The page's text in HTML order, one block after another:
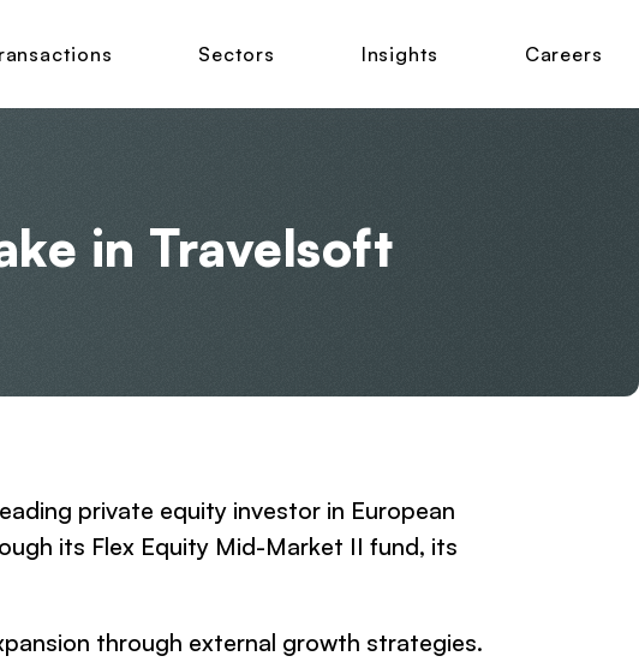
Sectors Insights Careers
in Travelsoft
private equity investor in European
its Flex Equity Mid-Market II fund, its
through external growth strategies.